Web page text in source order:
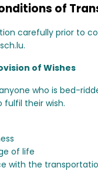
of
carefully prior to
.
of Wishes
who is bed-
fulfil their wish.
of life
with the